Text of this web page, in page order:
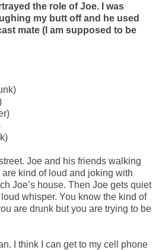
the role of Joe. I was
my butt off and he used
mate (I am supposed to be
Joe and his friends walking
are kind of loud and joking with
Joe’s house. Then Joe gets quiet
whisper. You know the kind of
are drunk but you are trying to be
I think I can get to my cell phone